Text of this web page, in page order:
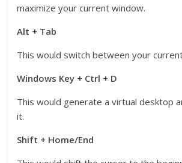
maximize your current window.
Alt + Tab
This would switch between your
Windows Key + Ctrl + D
This would generate a virtual desktop
it.
Shift + Home/End